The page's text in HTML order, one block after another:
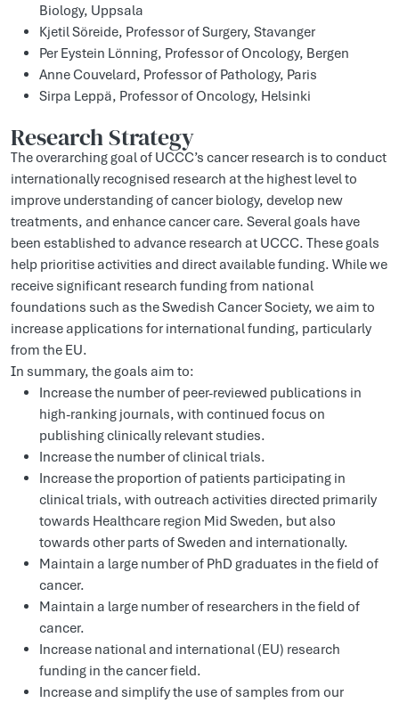
Biology, Uppsala
Kjetil Söreide, Professor of Surgery, Stavanger
Per Eystein Lönning, Professor of Oncology, Bergen
Anne Couvelard, Professor of Pathology, Paris
Sirpa Leppä, Professor of Oncology, Helsinki
Research Strategy
The overarching goal of UCCC’s cancer research is to conduct
internationally recognised research at the highest level to
improve understanding of cancer biology, develop new
treatments, and enhance cancer care. Several goals have
been established to advance research at UCCC. These goals
help prioritise activities and direct available funding. While we
receive significant research funding from national
foundations such as the Swedish Cancer Society, we aim to
increase applications for international funding, particularly
from the EU.
In summary, the goals aim to:
Increase the number of peer-reviewed publications in
high-ranking journals, with continued focus on
publishing clinically relevant studies.
Increase the number of clinical trials.
Increase the proportion of patients participating in
clinical trials, with outreach activities directed primarily
towards Healthcare region Mid Sweden, but also
towards other parts of Sweden and internationally.
Maintain a large number of PhD graduates in the field of
cancer.
Maintain a large number of researchers in the field of
cancer.
Increase national and international (EU) research
funding in the cancer field.
Increase and simplify the use of samples from our